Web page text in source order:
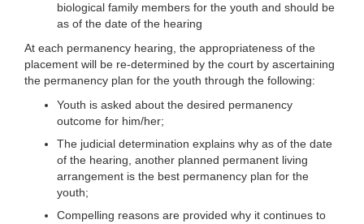
biological family members for the youth and should be
as of the date of the hearing
At each permanency hearing, the appropriateness of the
placement will be re-determined by the court by ascertaining
the permanency plan for the youth through the following:
Youth is asked about the desired permanency
outcome for him/her;
The judicial determination explains why as of the date
of the hearing, another planned permanent living
arrangement is the best permanency plan for the
youth;
Compelling reasons are provided why it continues to